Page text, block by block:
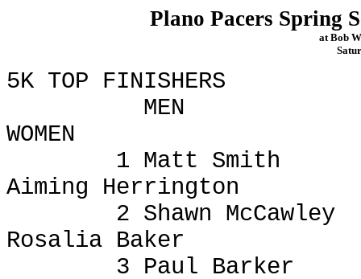
Plano Pacers Spring
at Bob
5K TOP FINISHERS
MEN
WOMEN
1 Matt Smith
Aiming Herrington
2 Shawn McCawley
Rosalia Baker
3 Paul Barker